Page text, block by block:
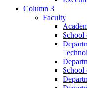
Column 3
Faculty
School
School